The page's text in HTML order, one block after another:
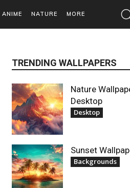
ANIME NATURE MORE
TRENDING WALLPAPERS
Nature
Desktop
Desktop
Sunset
Backgrounds